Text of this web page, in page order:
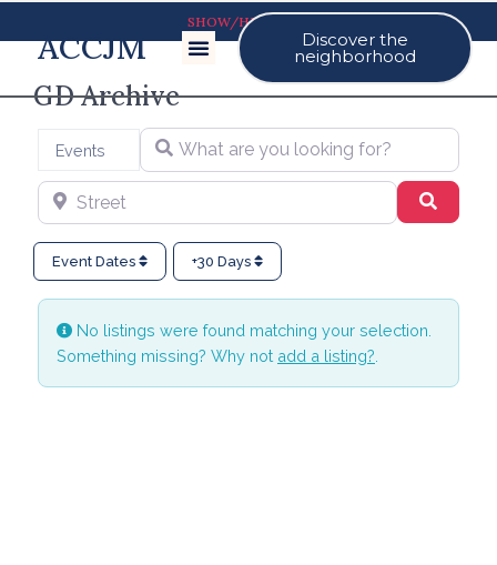
ACCJM Discover the
neighborhood
GD Archive
Select search type
Events What are you looking for?
Street Search
Event Dates +30 Days
No listings were found matching your selection.
Something missing? Why not add a listing?
SHOW/HIDE MAP